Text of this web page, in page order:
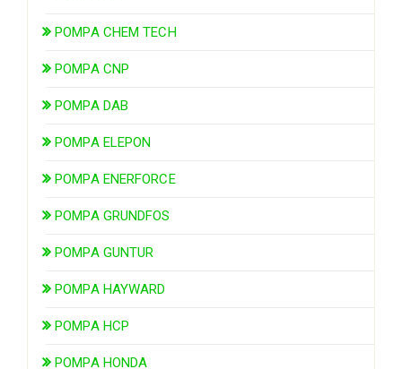
POMPA CHEM TECH
POMPA CNP
POMPA DAB
POMPA ELEPON
POMPA ENERFORCE
POMPA GRUNDFOS
POMPA GUNTUR
POMPA HAYWARD
POMPA HCP
POMPA HONDA